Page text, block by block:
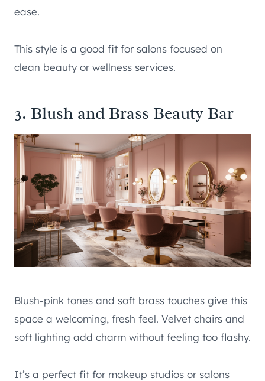
ease.
This style is a good fit for salons focused on
clean beauty or wellness services.
3. Blush and Brass Beauty Bar
Blush-pink tones and soft brass touches give this
space a welcoming, fresh feel. Velvet chairs and
soft lighting add charm without feeling too flashy.
It’s a perfect fit for makeup studios or salons